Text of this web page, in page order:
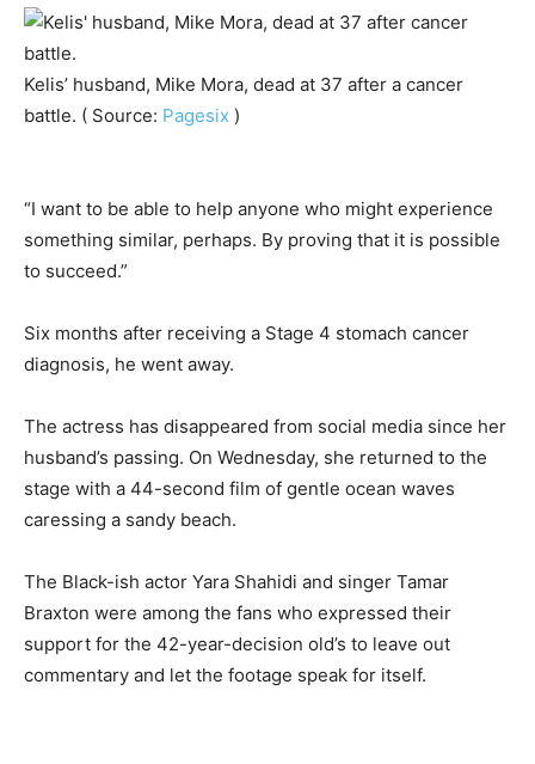
Kelis’ husband, Mike Mora, dead at 37 after a cancer
battle. ( Source: Pagesix )
“I want to be able to help anyone who might experience
something similar, perhaps. By proving that it is possible
to succeed.”
Six months after receiving a Stage 4 stomach cancer
diagnosis, he went away.
The actress has disappeared from social media since her
husband’s passing. On Wednesday, she returned to the
stage with a 44-second film of gentle ocean waves
caressing a sandy beach.
The Black-ish actor Yara Shahidi and singer Tamar
Braxton were among the fans who expressed their
support for the 42-year-decision old’s to leave out
commentary and let the footage speak for itself.